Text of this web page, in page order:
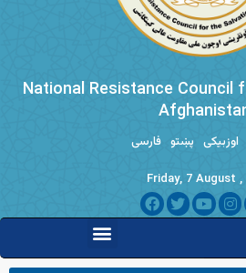
National Resistance Council
فارسی پښتو اوزبیکی
Friday, 7 August ,